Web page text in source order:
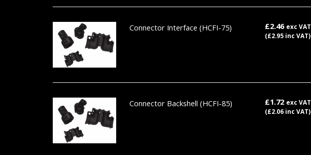
Connector Interface (HCFI-75) £2.46 exc VAT
(£2.95 inc VAT)
Connector Backshell (HCFI-85) £1.72 exc VAT
(£2.06 inc VAT)